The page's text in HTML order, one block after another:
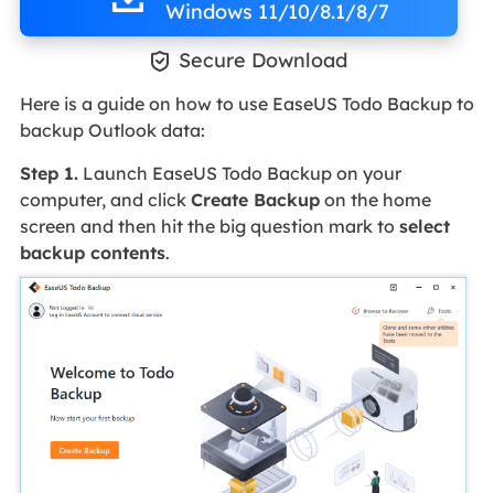
Windows 11/10/8.1/8/7
 Secure Download
Here is a guide on how to use EaseUS Todo Backup to
backup Outlook data:
Step 1.Launch EaseUS Todo Backup on your
computer, and click Create Backupon the home
screen and then hit the big question mark to select
backup contents.